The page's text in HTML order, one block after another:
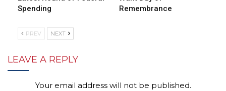
Spending
Remembrance
PREV NEXT
LEAVE A REPLY
Your email address will not be published.